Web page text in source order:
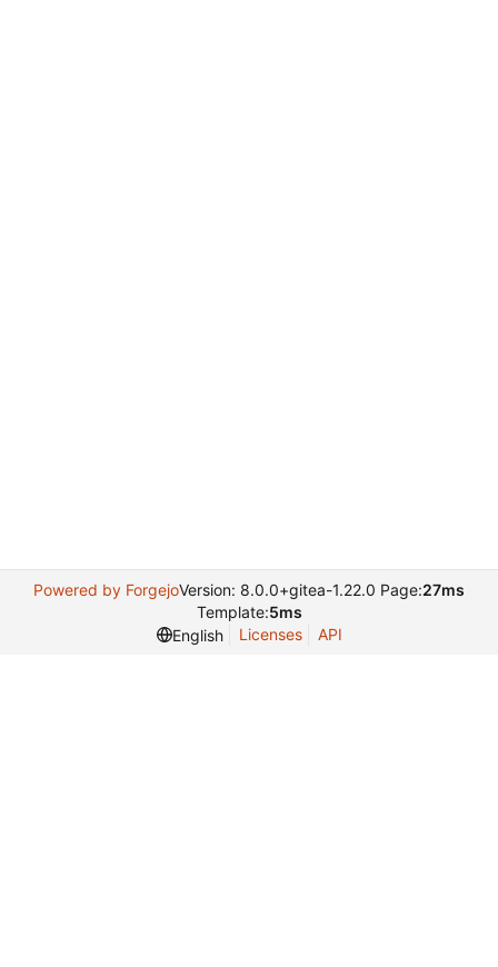
Powered by ForgejoVersion: 8.0.0+gitea-1.22.0 Page:27ms
Template:5ms
English
Licenses API